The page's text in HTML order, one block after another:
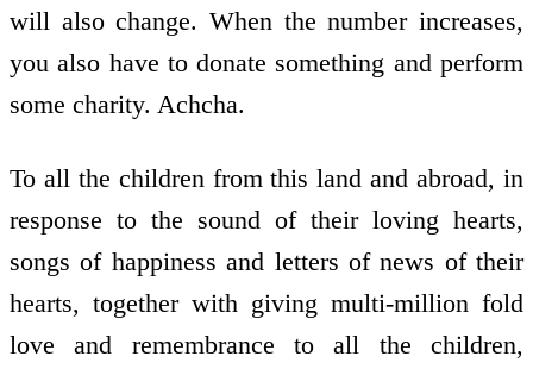
will also change. When the number increases,
you also have to donate something and perform
some charity. Achcha.
To all the children from this land and abroad, in
response to the sound of their loving hearts,
songs of happiness and letters of news of their
hearts, together with giving multi-million fold
love and remembrance to all the children,